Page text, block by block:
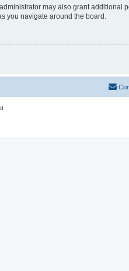
may also grant additional
you navigate around the board.